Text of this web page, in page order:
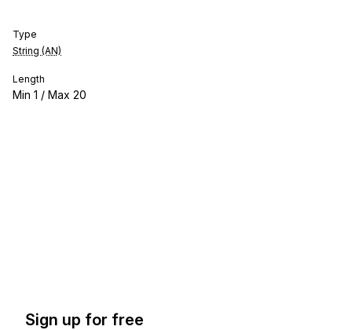
Type
String (AN)
Length
Min 1 / Max 20
Sign up for free